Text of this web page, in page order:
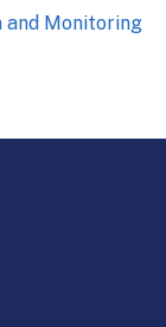
and Monitoring